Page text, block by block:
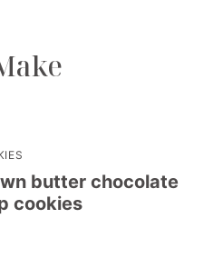
butter chocolate
cookies